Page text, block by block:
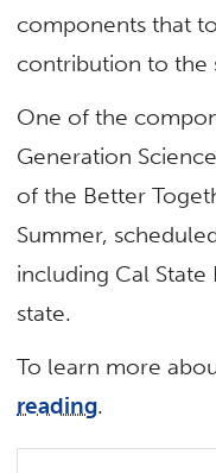
components that
contribution to the
One of the
Generation
of the Better
Summer,
including Cal
state.
To learn more
reading.